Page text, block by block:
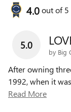
4.0out of5
5.0
by Big
After owning
1992, when it
Read More